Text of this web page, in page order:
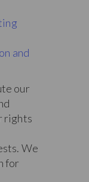
and
our
rights
We
for